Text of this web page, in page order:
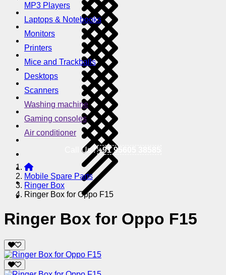
MP3 Players
Laptops & Notebooks
Monitors
Printers
Mice and Trackballs
Desktops
Scanners
Washing machine
Gaming consoles
Air conditioner
Call Us !+91 95605 38585
Mobile Spare Parts
Ringer Box
Ringer Box for Oppo F15
Ringer Box for Oppo F15